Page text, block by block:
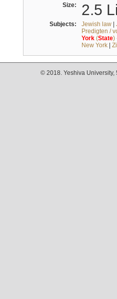
Size: 2.5
Subjects: Jewish law|
Predigten /
York(State)
New York|
© 2018. Yeshiva University,